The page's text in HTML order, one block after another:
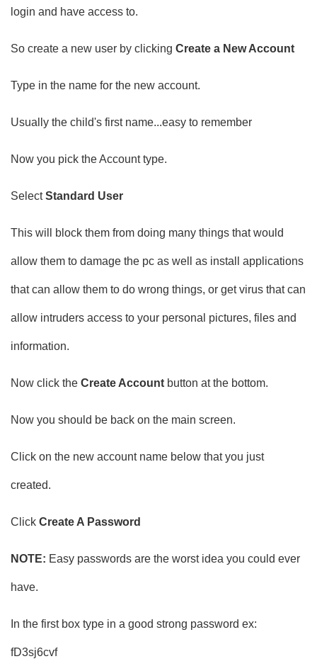
login and have access to.
So create a new user by clickingCreate a New Account
Type in the name for the new account.
Usually the child's first name...easy to remember
Now you pick the Account type.
SelectStandard User
This will block them from doing many things that would
allow them to damage the pc as well as install applications
that can allow them to do wrong things, or get virus that can
allow intruders access to your personal pictures, files and
information.
Now click theCreate Account button at the bottom.
Now you should be back on the main screen.
Click on the new account name below that you just
created.
ClickCreate A Password
NOTE: Easy passwords are the worst idea you could ever
have.
In the first box type in a good strong password ex:
fD3sj6cvf